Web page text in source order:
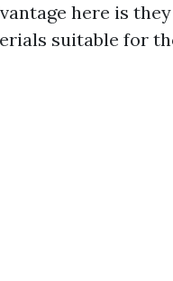
here is
suitable for